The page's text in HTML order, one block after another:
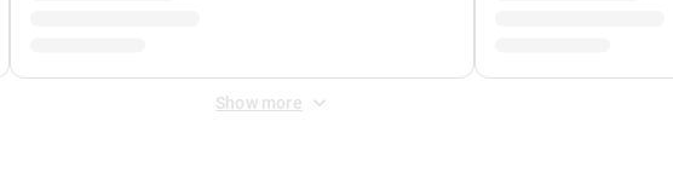
Show more